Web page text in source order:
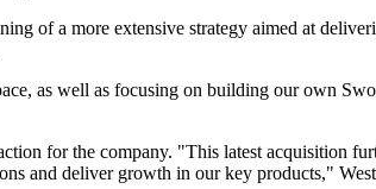
of a more extensive strategy aimed at
as well as focusing on building our own
for the company. "This latest acquisition
and deliver growth in our key products,"